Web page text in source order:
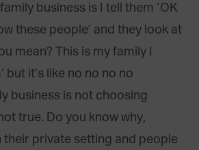
business is I tell them ‘OK
these people’ and they look at
mean? This is my family I
but it’s like no no no no
business is not choosing
true. Do you know why,
their private setting and people